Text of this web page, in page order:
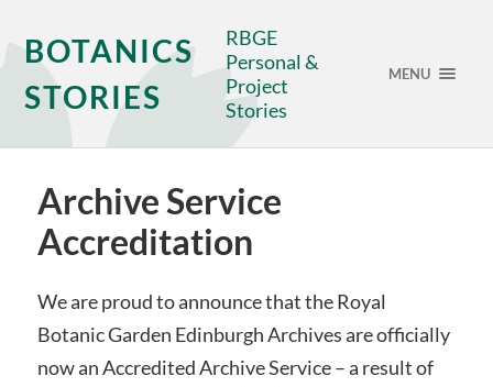
BOTANICS
STORIES
RBGE
Personal &
Project
Stories
MENU
Archive Service
Accreditation
We are proud to announce that the Royal
Botanic Garden Edinburgh Archives are officially
now an Accredited Archive Service – a result of